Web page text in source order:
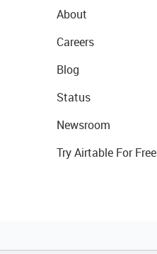
About
Careers
Blog
Status
Newsroom
Try Airtable For Free